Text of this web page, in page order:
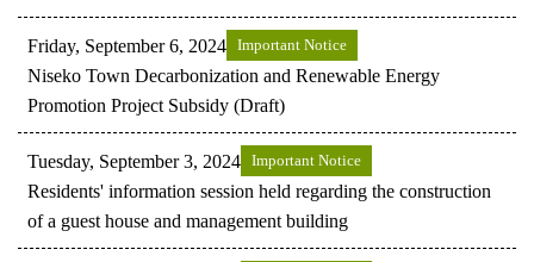
Friday, September 6, 2024 Important Notice
Niseko Town Decarbonization and Renewable Energy
Promotion Project Subsidy (Draft)
Tuesday, September 3, 2024 Important Notice
Residents' information session held regarding the construction
of a guest house and management building